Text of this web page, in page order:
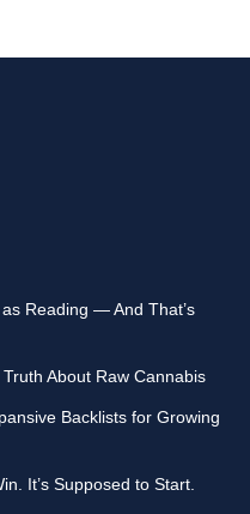
Reading — And That’s
About Raw Cannabis
Backlists for Growing
It’s Supposed to Start.